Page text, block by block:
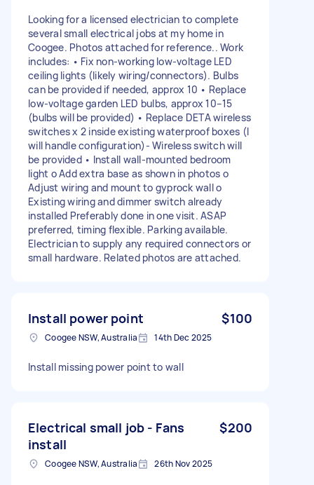
Looking for a licensed electrician to complete
several small electrical jobs at my home in
Coogee. Photos attached for reference.. Work
includes: • Fix non-working low-voltage LED
ceiling lights (likely wiring/connectors). Bulbs
can be provided if needed, approx 10 • Replace
low-voltage garden LED bulbs, approx 10–15
(bulbs will be provided) • Replace DETA wireless
switches x 2 inside existing waterproof boxes (I
will handle configuration)- Wireless switch will
be provided • Install wall-mounted bedroom
light o Add extra base as shown in photos o
Adjust wiring and mount to gyprock wall o
Existing wiring and dimmer switch already
installed Preferably done in one visit. ASAP
preferred, timing flexible. Parking available.
Electrician to supply any required connectors or
small hardware. Related photos are attached.
Install power point $100
Coogee NSW, Australia 14th Dec 2025
Install missing power point to wall
Electrical small job - Fans
install
$200
Coogee NSW, Australia 26th Nov 2025